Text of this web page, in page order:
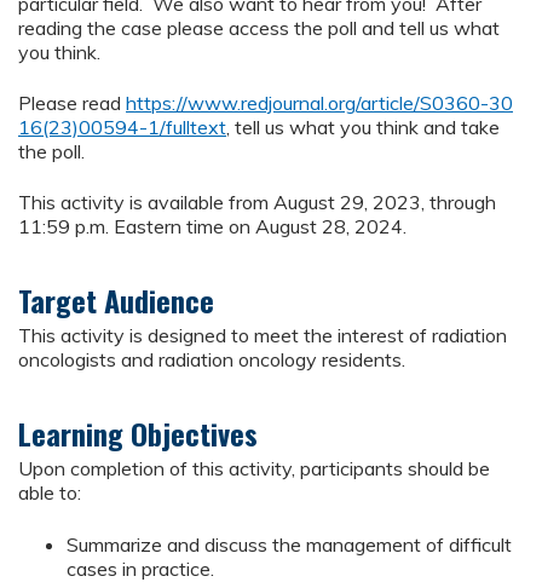
reading the case please access the poll and tell us what
you think.
Please read https://www.redjournal.org/article/S0360-30
16(23)00594-1/fulltext, tell us what you think and take
the poll.
This activity is available from August 29, 2023, through
11:59 p.m. Eastern time on August 28, 2024.
Target Audience
This activity is designed to meet the interest of radiation
oncologists and radiation oncology residents.
Learning Objectives
Upon completion of this activity, participants should be
able to:
Summarize and discuss the management of difficult
cases in practice.